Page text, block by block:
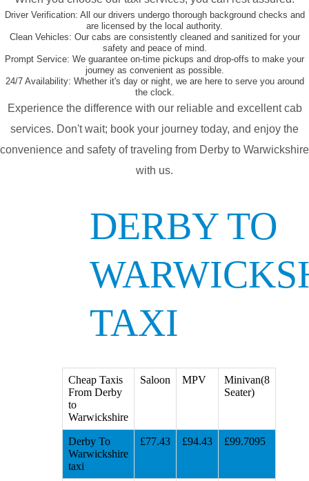
Driver Verification: All our drivers undergo thorough background checks and
are licensed by the local authority.
Clean Vehicles: Our cabs are consistently cleaned and sanitized for your
safety and peace of mind.
Prompt Service: We guarantee on-time pickups and drop-offs to make your
journey as convenient as possible.
24/7 Availability: Whether it's day or night, we are here to serve you around
the clock.
Experience the difference with our reliable and excellent cab
services. Don't wait; book your journey today, and enjoy the
convenience and safety of traveling from Derby to Warwickshire
with us.
DERBY TO
TAXI
Cheap Taxis
From Derby
to
Warwickshire
Saloon MPV
Minivan(8
Seater)
Derby To
Warwickshire
taxi
£77.43 £94.43 £99.7095